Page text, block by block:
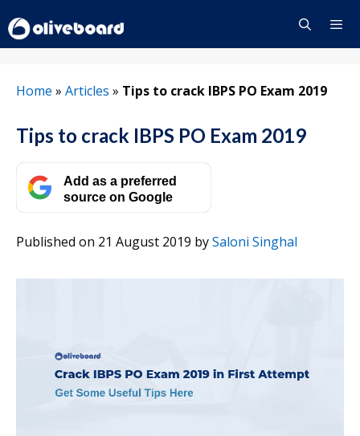
to
content
Home » Articles » Tips to crack IBPS PO Exam 2019
Tips to crack IBPS PO Exam 2019
Add as a preferred
source on Google
Published on 21 August 2019 bySaloni Singhal